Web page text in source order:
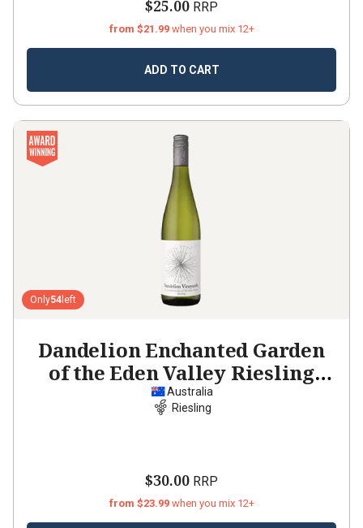
$25.00 RRP
from $21.99 when you mix 12+
ADD TO CART
Only54 left
Dandelion Enchanted Garden
of the Eden Valley Riesling
2021
Australia
Riesling
$30.00 RRP
from $23.99 when you mix 12+